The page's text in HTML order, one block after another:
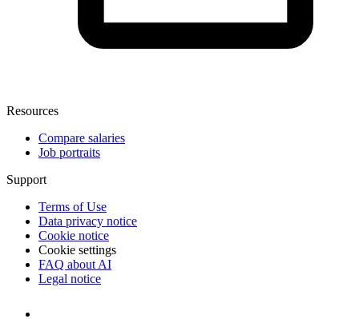
Resources
Compare salaries
Job portraits
Support
Terms of Use
Data privacy notice
Cookie notice
Cookie settings
FAQ about AI
Legal notice